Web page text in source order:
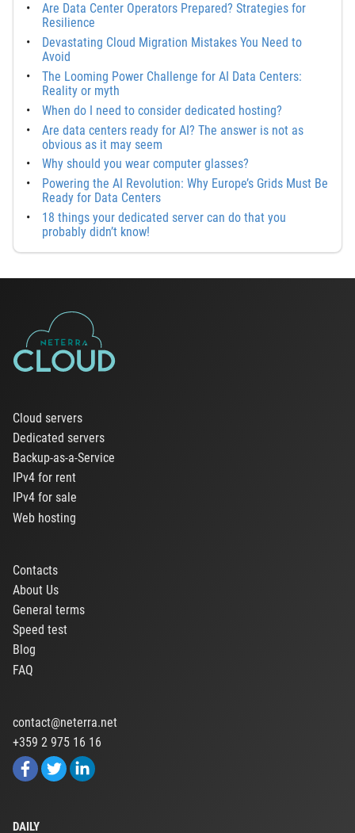
Are Data Center Operators Prepared? Strategies for
Resilience
Devastating Cloud Migration Mistakes You Need to
Avoid
The Looming Power Challenge for AI Data Centers:
Reality or myth
When do I need to consider dedicated hosting?
Are data centers ready for AI? The answer is not as
obvious as it may seem
Why should you wear computer glasses?
Powering the AI Revolution: Why Europe’s Grids Must Be
Ready for Data Centers
18 things your dedicated server can do that you
probably didn’t know!
Cloud servers
Dedicated servers
Backup-as-a-Service
IPv4 for rent
IPv4 for sale
Web hosting
Contacts
About Us
General terms
Speed test
Blog
FAQ
contact@neterra.net
+359 2 975 16 16
DAILY